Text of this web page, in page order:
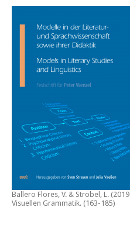
Ballero Flores, V. & Ströbel, L.
Visuellen Grammatik. (163-185)